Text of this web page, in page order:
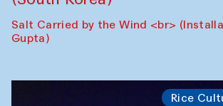
Salt Carried by the Wind <br>
Gupta)
Rice